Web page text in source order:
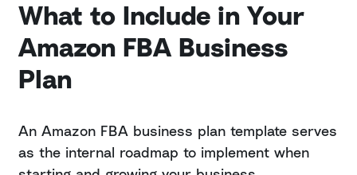
What to Include in Your
Amazon FBA Business
Plan
An Amazon FBA business plan template serves
as the internal roadmap to implement when